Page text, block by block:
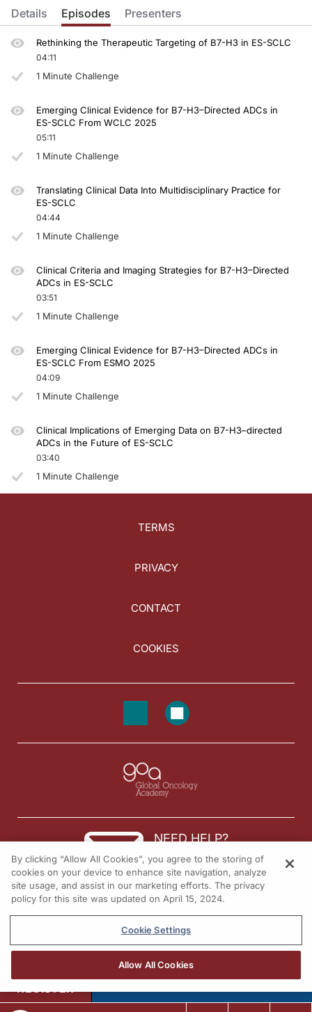
Details Episodes Presenters
Rethinking the Therapeutic Targeting of B7-H3 in ES-SCLC
04:11
1 Minute Challenge
Emerging Clinical Evidence for B7-H3–Directed ADCs in
ES-SCLC From WCLC 2025
05:11
1 Minute Challenge
Translating Clinical Data Into Multidisciplinary Practice for
ES-SCLC
04:44
1 Minute Challenge
Clinical Criteria and Imaging Strategies for B7-H3–Directed
ADCs in ES-SCLC
03:51
1 Minute Challenge
Emerging Clinical Evidence for B7-H3–Directed ADCs in
ES-SCLC From ESMO 2025
04:09
1 Minute Challenge
Clinical Implications of Emerging Data on B7-H3–directed
ADCs in the Future of ES-SCLC
03:40
1 Minute Challenge
TERMS
PRIVACY
CONTACT
COOKIES
NEED HELP?
Contact us
© 2026 All rights reserved.
REGISTER
By clicking “Allow All Cookies”, you agree to the storing of
cookies on your device to enhance site navigation, analyze
site usage, and assist in our marketing efforts. The privacy
policy for this site was updated on April 15, 2024.
Cookie Settings
Allow All Cookies